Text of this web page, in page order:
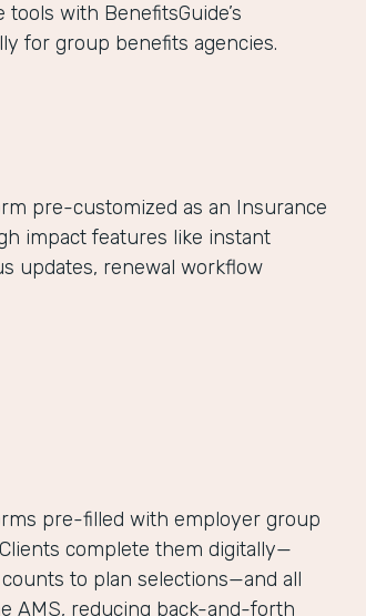
with BenefitsGuide’s
for group benefits agencies.
pre-customized as an Insurance
impact features like instant
updates, renewal workflow
pre-filled with employer group
complete them digitally—
to plan selections—and all
AMS, reducing back-and-forth